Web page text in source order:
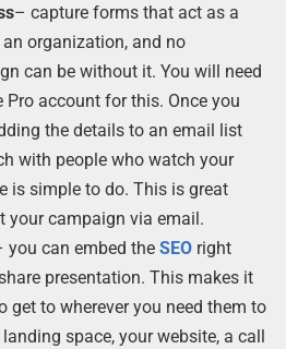
– capture forms that act as a
organization, and no
can be without it. You will need
Pro account for this. Once you
the details to an email list
with people who watch your
is simple to do. This is great
your campaign via email.
you can embed the SEOright
presentation. This makes it
get to wherever you need them to
space, your website, a call